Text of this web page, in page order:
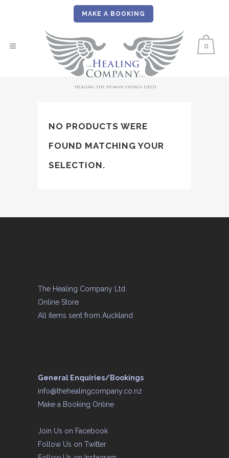
MAKE A BOOKING
0
NO PRODUCTS WERE
FOUND MATCHING YOUR
SELECTION.
The Healing Company Ltd.
Online Store
All items sent from Auckland
General Enquiries/Bookings
info@thehealingcompany.co.nz
Make a Booking Online
Join Us on Facebook
Follow Us on Twitter